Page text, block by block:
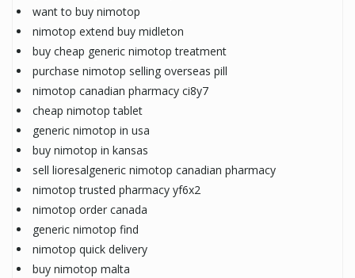
want to buy nimotop
nimotop extend buy midleton
buy cheap generic nimotop treatment
purchase nimotop selling overseas pill
nimotop canadian pharmacy ci8y7
cheap nimotop tablet
generic nimotop in usa
buy nimotop in kansas
sell lioresalgeneric nimotop canadian pharmacy
nimotop trusted pharmacy yf6x2
nimotop order canada
generic nimotop find
nimotop quick delivery
buy nimotop malta